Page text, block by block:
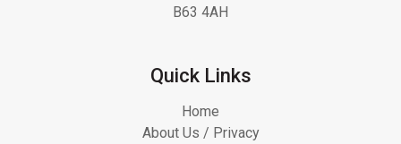
B63 4AH
Quick Links
Home
About Us / Privacy